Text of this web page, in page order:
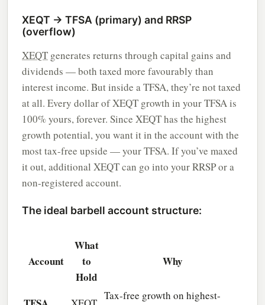
XEQT → TFSA (primary) and RRSP
(overflow)
XEQT generates returns through capital gains and
dividends — both taxed more favourably than
interest income. But inside a TFSA, they’re not taxed
at all. Every dollar of XEQT growth in your TFSA is
100% yours, forever. Since XEQT has the highest
growth potential, you want it in the account with the
most tax-free upside — your TFSA. If you’ve maxed
it out, additional XEQT can go into your RRSP or a
non-registered account.
The ideal barbell account structure:
Account
What
to
Hold
Why
Tax-free growth on highest-